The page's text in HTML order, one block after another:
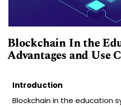
Blockchain In the
Advantages and Use
Introduction
Blockchain in the education